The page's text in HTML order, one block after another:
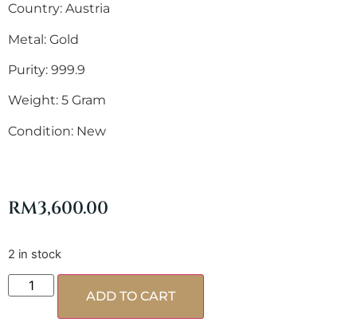
Country: Austria
Metal: Gold
Purity: 999.9
Weight: 5 Gram
Condition: New
RM3,600.00
2 in stock
ADD TO CART